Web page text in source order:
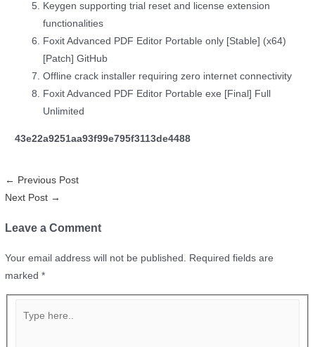
Keygen supporting trial reset and license extension
functionalities
Foxit Advanced PDF Editor Portable only [Stable] (x64)
[Patch] GitHub
Offline crack installer requiring zero internet connectivity
Foxit Advanced PDF Editor Portable exe [Final] Full
Unlimited
43e22a9251aa93f99e795f3113de4488
← Previous Post
Next Post →
Leave a Comment
Your email address will not be published. Required fields are
marked*